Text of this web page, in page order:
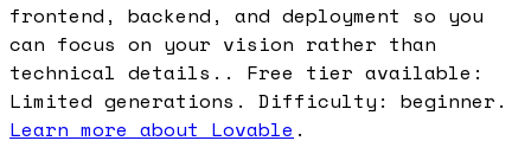
frontend, backend, and deployment so you
can focus on your vision rather than
technical details.. Free tier available:
Limited generations. Difficulty: beginner.
Learn more about Lovable .